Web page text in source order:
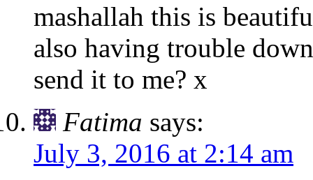
mashallah this is
also having trouble
send it to me? x
Fatima says:
July 3, 2016 at 2:14 am